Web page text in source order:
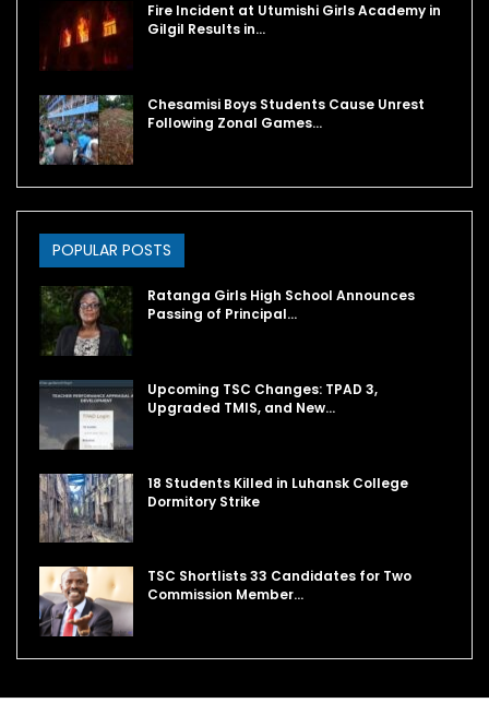
Fire Incident at Utumishi Girls Academy in
Gilgil Results in…
Chesamisi Boys Students Cause Unrest
Following Zonal Games…
POPULAR POSTS
Ratanga Girls High School Announces
Passing of Principal…
Upcoming TSC Changes: TPAD 3,
Upgraded TMIS, and New…
18 Students Killed in Luhansk College
Dormitory Strike
TSC Shortlists 33 Candidates for Two
Commission Member…